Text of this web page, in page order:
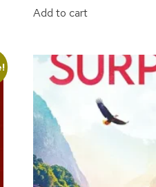
Add to cart